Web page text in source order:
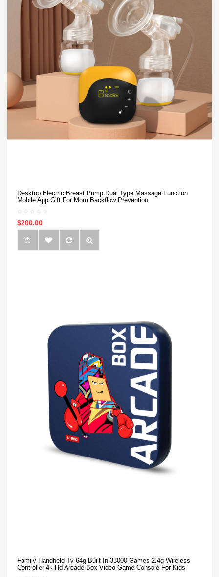
Desktop Electric Breast Pump Dual Type Massage Function
Mobile App Gift For Mom Backflow Prevention
$200.00
Family Handheld Tv 64g Built-In 33000 Games 2.4g Wireless
Controller 4k Hd Arcade Box Video Game Console For Kids